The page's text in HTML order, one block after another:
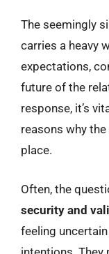
The seemingly
carries a heavy
expectations,
future of the
response, it’s
reasons why
place.
Often, the
security and
feeling